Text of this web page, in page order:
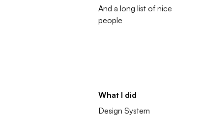
And a long list of nice
people
What I did
Design System